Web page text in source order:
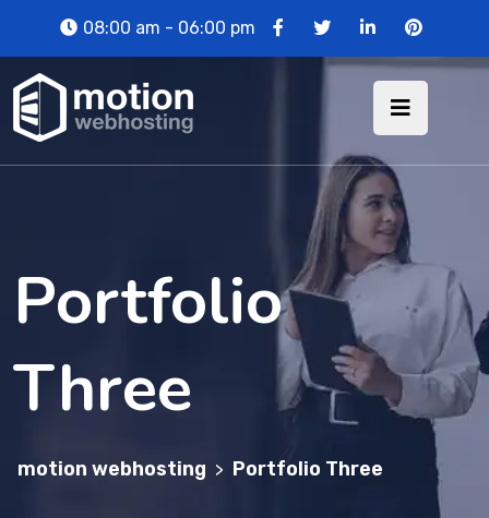
08:00 am - 06:00 pm
Portfolio
Three
motion webhosting > Portfolio Three